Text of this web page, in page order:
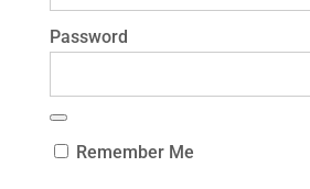
Password
Remember Me